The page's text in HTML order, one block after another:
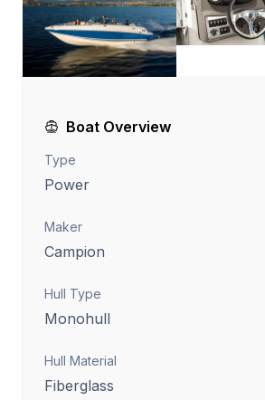
Boat Overview
Type
Power
Maker
Campion
Hull Type
Monohull
Hull Material
Fiberglass